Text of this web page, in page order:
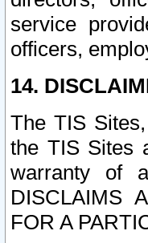
service
officers,
14.
The TIS
the TIS Sites
warranty of
DISCLAIMS
FOR A